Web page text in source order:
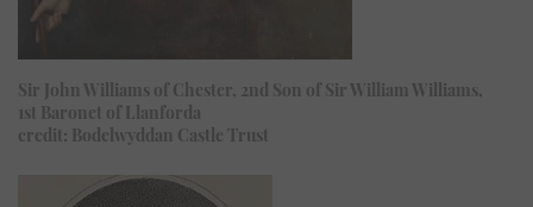
Sir John Williams of Chester, 2nd Son of Sir William Williams,
1st Baronet of Llanforda
credit: Bodelwyddan Castle Trust